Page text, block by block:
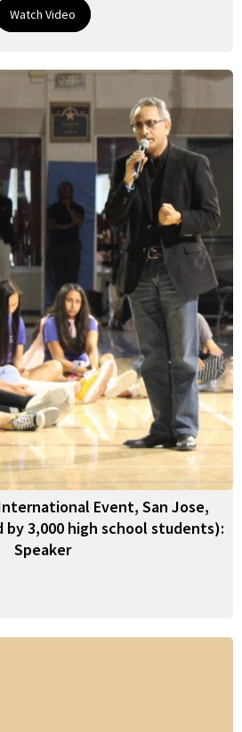
Watch Video
Event, San Jose,
3,000 high school students):
Speaker